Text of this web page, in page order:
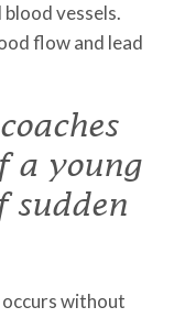
vessels.
flow and lead
a young
sudden
occurs without